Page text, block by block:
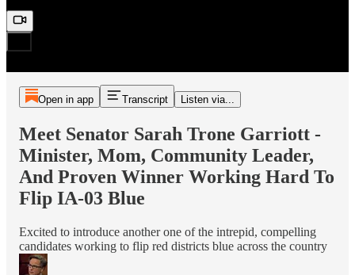
Open in app Transcript Listen via...
Meet Senator Sarah Trone Garriott -
Minister, Mom, Community Leader,
And Proven Winner Working Hard To
Flip IA-03 Blue
Excited to introduce another one of the intrepid, compelling
candidates working to flip red districts blue across the country